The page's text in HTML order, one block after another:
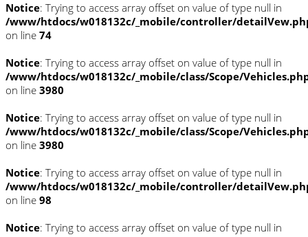
Notice: Trying to access array offset on value of type null in
/www/htdocs/w018132c/_mobile/controller/
on line 74
Notice: Trying to access array offset on value of type null in
/www/htdocs/w018132c/_mobile/class/Scope/
on line 3980
Notice: Trying to access array offset on value of type null in
/www/htdocs/w018132c/_mobile/class/Scope/
on line 3980
Notice: Trying to access array offset on value of type null in
/www/htdocs/w018132c/_mobile/controller/
on line 98
Notice: Trying to access array offset on value of type null in